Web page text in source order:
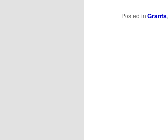
Posted in Grants,